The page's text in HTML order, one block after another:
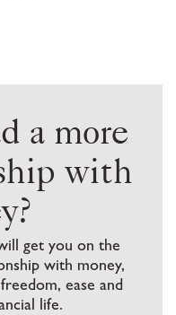
a more
with
get you on the
with money,
ease and
life.